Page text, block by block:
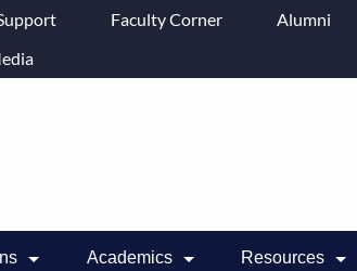
Faculty Corner Alumni
Academics Resources